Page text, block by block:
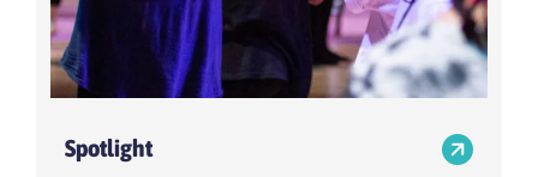
Spotlight